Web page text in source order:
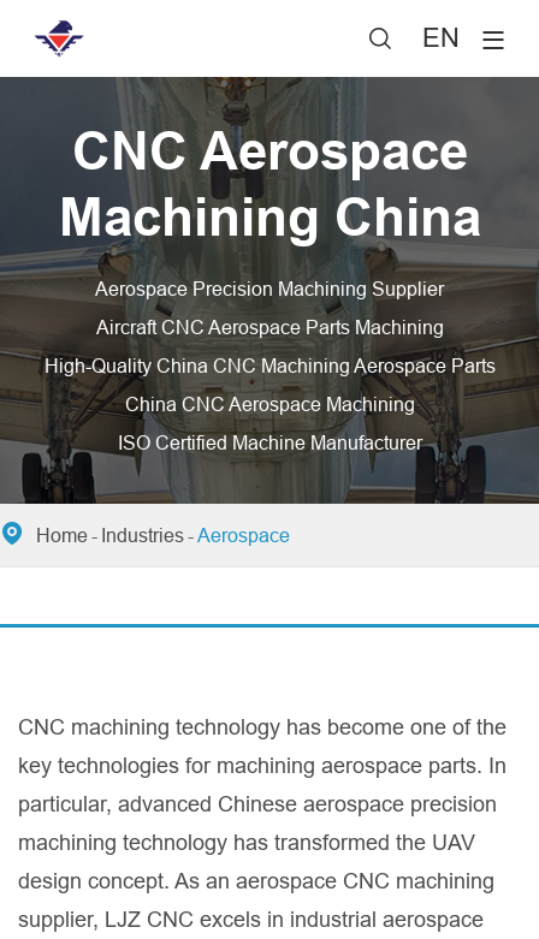
 EN
CNC Aerospace
Machining China
Aerospace Precision Machining Supplier
Aircraft CNC Aerospace Parts Machining
High-Quality China CNC Machining Aerospace Parts
China CNC Aerospace Machining
ISO Certified Machine Manufacturer
 Home Industries Aerospace
CNC machining technology has become one of the
key technologies for machining aerospace parts. In
particular, advanced Chinese aerospace precision
machining technology has transformed the UAV
design concept. As an aerospace CNC machining
supplier, LJZ CNC excels in industrial aerospace